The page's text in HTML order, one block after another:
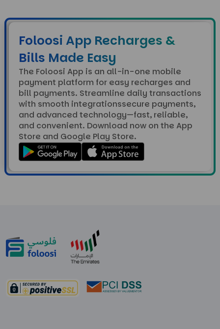
Foloosi App Recharges &
Bills Made Easy
The Foloosi App is an all-in-one mobile
payment platform for easy recharges and
bill payments. Streamline daily transactions
with smooth integrationssecure payments,
and advanced technology—fast, reliable,
and convenient. Download now on the App
Store and Google Play Store.